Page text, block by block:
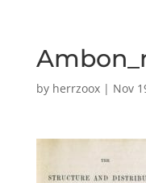
by herrzoox| Nov